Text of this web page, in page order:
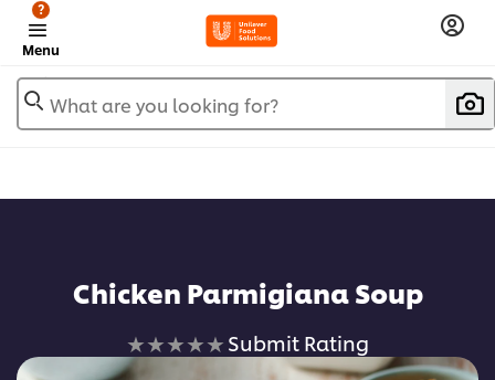
Menu
?
What are you looking for?
Chicken Parmigiana Soup
No
ratings
Submit Rating